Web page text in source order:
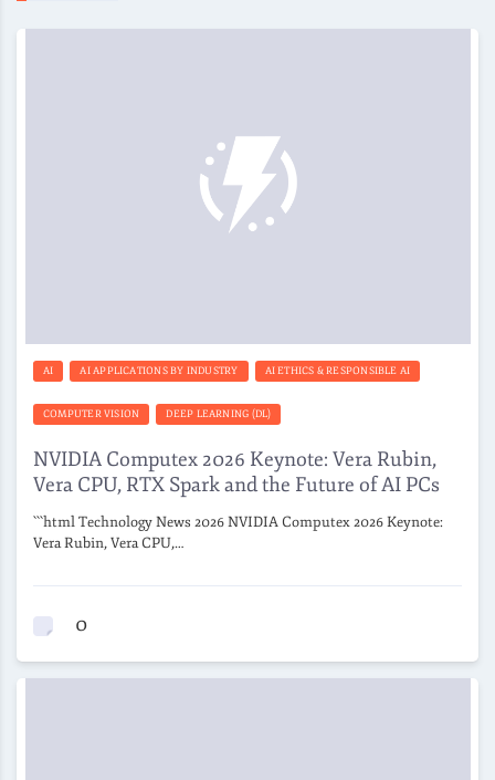
AI AI APPLICATIONS BY INDUSTRY AI ETHICS & RESPONSIBLE AI
COMPUTER VISION DEEP LEARNING (DL)
NVIDIA Computex 2026 Keynote: Vera Rubin,
Vera CPU, RTX Spark and the Future of AI PCs
```html Technology News 2026 NVIDIA Computex 2026 Keynote:
Vera Rubin, Vera CPU,…
0